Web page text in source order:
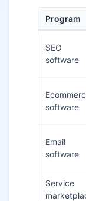
Program
SEO
software
software
Email
software
Service